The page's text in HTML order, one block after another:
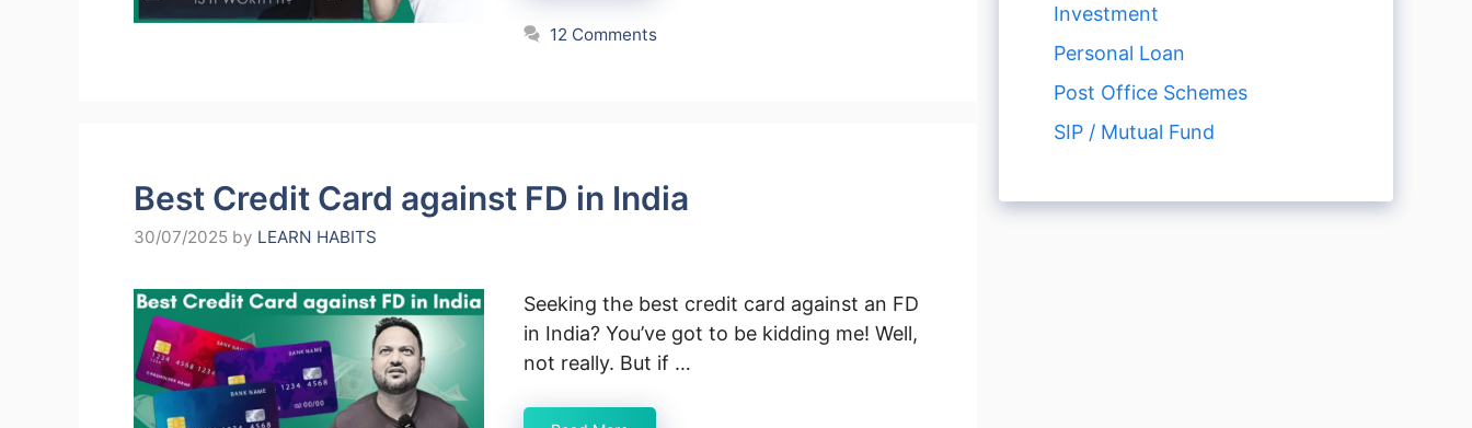
12 Comments
Best Credit Card against FD in India
30/07/2025 by LEARN HABITS
Seeking the best credit card against an FD
in India? You’ve got to be kidding me! Well,
not really. But if …
Investment
Personal Loan
Post Office Schemes
SIP / Mutual Fund